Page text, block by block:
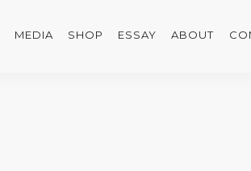
MEDIA SHOP ESSAY ABOUT